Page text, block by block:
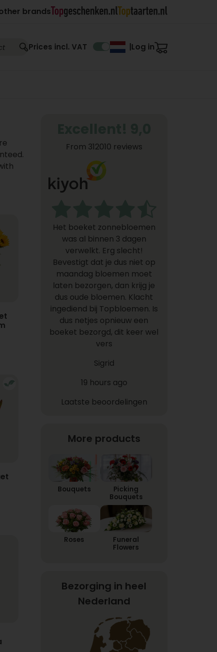
brands
Prices incl. VAT Log in
From 312010 reviews
Het boeket zonnebloemen
was al binnen 3 dagen
verwelkt. Erg slecht!
Bevestigt dat je dus niet op
maandag bloemen moet
laten bezorgen, dan krijg je
dus oude bloemen. Klacht
ingediend bij Topbloemen. Is
dus netjes opnieuw een
boeket bezorgd, dit keer wel
vers
Sigrid
19 hours ago
Laatste beoordelingen
More products
Bouquets
Picking
Bouquets
Roses
Funeral
Flowers
Bezorging in heel
Nederland